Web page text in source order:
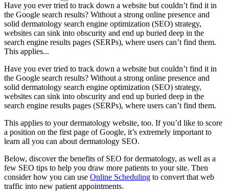
Have you ever tried to track down a website but couldn’t find it in
the Google search results? Without a strong online presence and
solid dermatology search engine optimization (SEO) strategy,
websites can sink into obscurity and end up buried deep in the
search engine results pages (SERPs), where users can’t find them.
This applies...
Have you ever tried to track down a website but couldn’t find it in
the Google search results? Without a strong online presence and
solid dermatology search engine optimization (SEO) strategy,
websites can sink into obscurity and end up buried deep in the
search engine results pages (SERPs), where users can’t find them.
This applies to your dermatology website, too. If you’d like to score
a position on the first page of Google, it’s extremely important to
learn all you can about dermatology SEO.
Below, discover the benefits of SEO for dermatology, as well as a
few SEO tips to help you draw more patients to your site. Then
consider how you can use Online Scheduling to convert that web
traffic into new patient appointments.